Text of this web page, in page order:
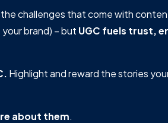
challenges that come with
brand) – but UGC fuels trust,
Highlight and reward the stories
about them.